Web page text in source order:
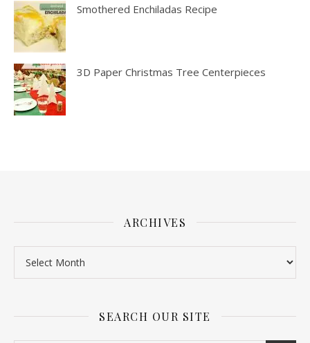
Smothered Enchiladas Recipe
3D Paper Christmas Tree Centerpieces
ARCHIVES
SEARCH OUR SITE